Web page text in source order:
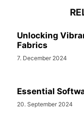
Unlocking
Fabrics
7. December 2024
Essential
20. September 2024